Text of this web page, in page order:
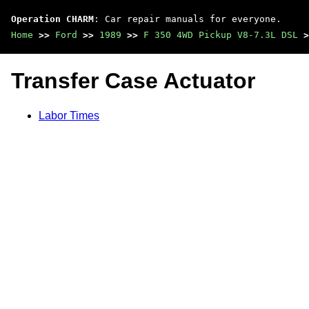
Operation CHARM : Car repair manuals for everyone.
Home >> Ford >> 1989 >> F 350 4WD Pickup V8-7.3L DSL
Transfer Case Actuator
Labor Times